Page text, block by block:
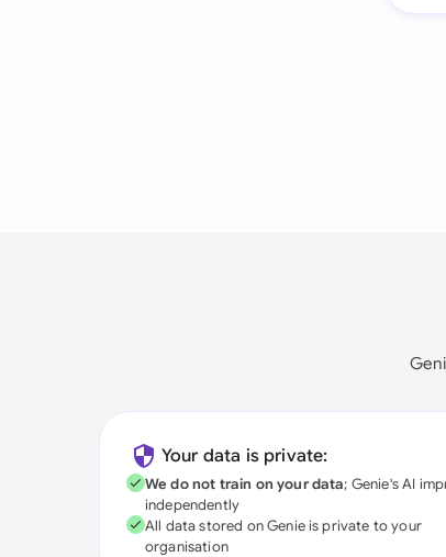
Your data is private:
We do not train on your data; Genie's AI
independently
All data stored on Genie is private to your
organisation